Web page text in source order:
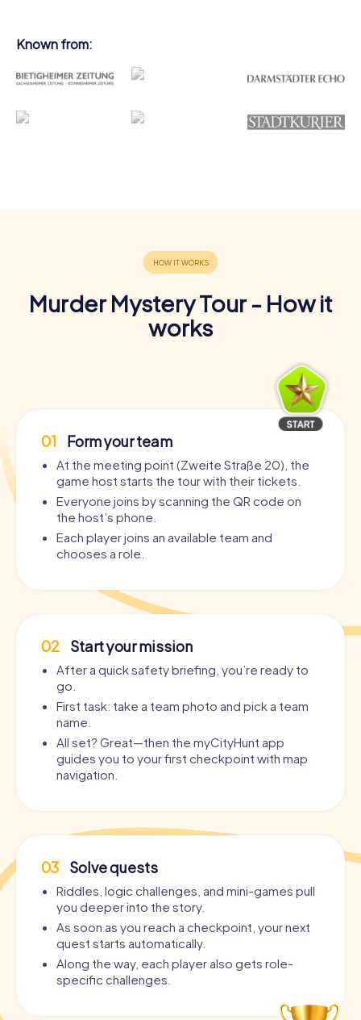
Known from:
Murder Mystery Tour - How it
works
01 Form your team
At the meeting point (Zweite Straße 20), the
game host starts the tour with their tickets.
Everyone joins by scanning the QR code on
the host’s phone.
Each player joins an available team and
chooses a role.
02 Start your mission
After a quick safety briefing, you’re ready to
go.
First task: take a team photo and pick a team
name.
All set? Great—then the myCityHunt app
guides you to your first checkpoint with map
navigation.
03 Solve quests
Riddles, logic challenges, and mini-games pull
you deeper into the story.
As soon as you reach a checkpoint, your next
quest starts automatically.
Along the way, each player also gets role-
specific challenges.